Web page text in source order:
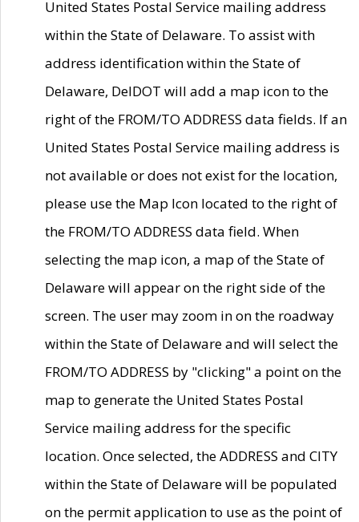
United States Postal Service mailing address
within the State of Delaware. To assist with
address identification within the State of
Delaware, DelDOT will add a map icon to the
right of the FROM/TO ADDRESS data fields. If an
United States Postal Service mailing address is
not available or does not exist for the location,
please use the Map Icon located to the right of
the FROM/TO ADDRESS data field. When
selecting the map icon, a map of the State of
Delaware will appear on the right side of the
screen. The user may zoom in on the roadway
within the State of Delaware and will select the
FROM/TO ADDRESS by "clicking" a point on the
map to generate the United States Postal
Service mailing address for the specific
location. Once selected, the ADDRESS and CITY
within the State of Delaware will be populated
on the permit application to use as the point of